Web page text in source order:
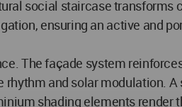
social staircase
ensuring an active and
The façade system
and solar modulation.
shading elements render